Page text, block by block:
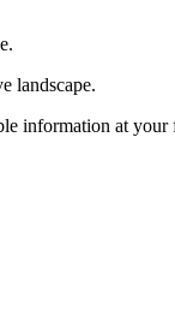
landscape.
information at your